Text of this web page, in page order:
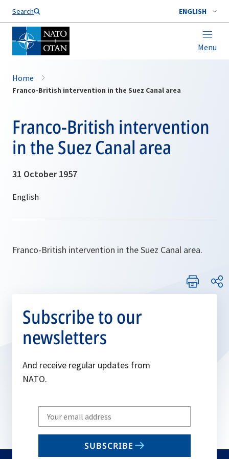
Search ENGLISH
Menu
Home
Franco-British intervention in the Suez Canal area
Franco-British intervention
in the Suez Canal area
31 October 1957
Franco-British intervention in the Suez Canal area.
Subscribe to our
newsletters
And receive regular updates from
NATO.
Write
your
email
SUBSCRIBE